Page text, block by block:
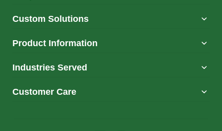
Custom Solutions
Product Information
Industries Served
Customer Care